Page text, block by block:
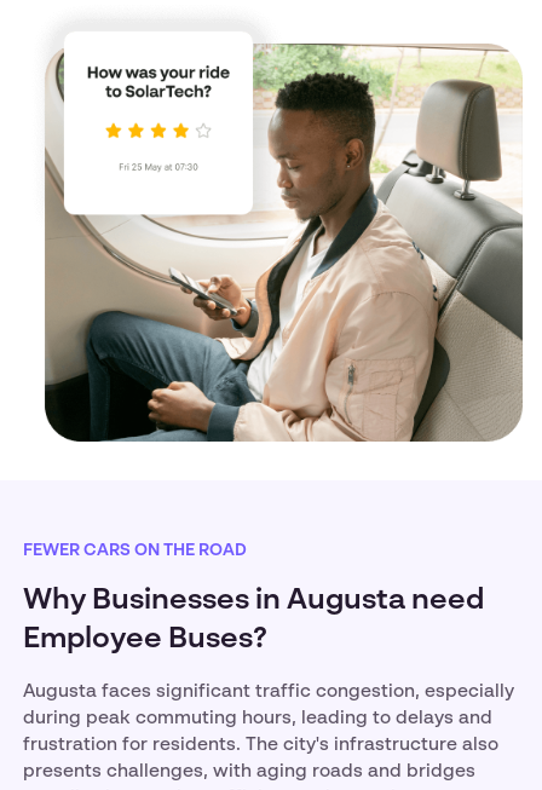
FEWER CARS ON THE ROAD
Why Businesses in Augusta need
Employee Buses?
Augusta faces significant traffic congestion, especially
during peak commuting hours, leading to delays and
frustration for residents. The city's infrastructure also
presents challenges, with aging roads and bridges